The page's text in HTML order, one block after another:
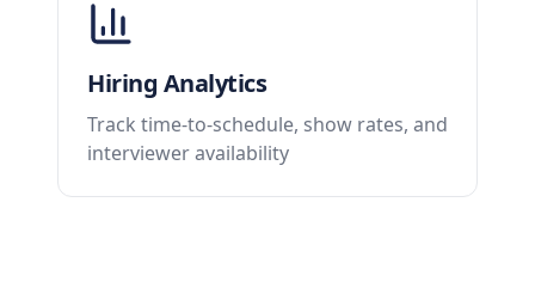
Hiring Analytics
Track time-to-schedule, show rates, and
interviewer availability